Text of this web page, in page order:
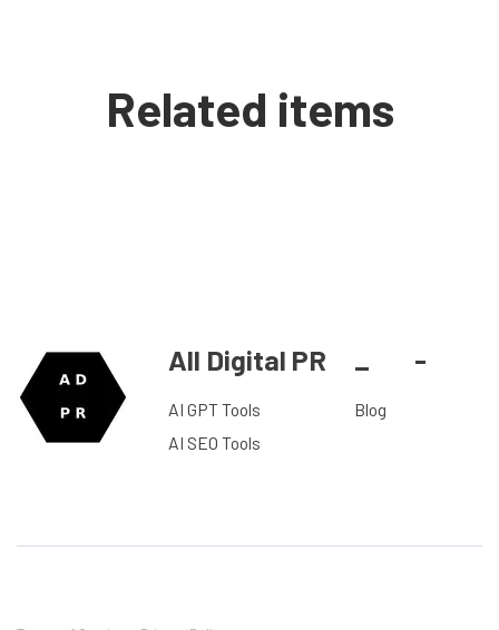
Related items
All Digital PR
AI GPT Tools
AI SEO Tools
_
Blog
-